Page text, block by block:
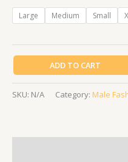
Large Medium Small
ADD TO CART
SKU: N/A Category: Male